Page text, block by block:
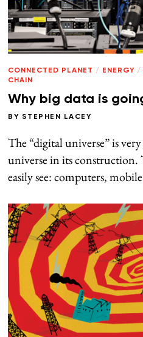
CONNECTED PLANET / ENERGY /
CHAIN
Why big data is
BY STEPHEN LACEY
The “digital universe” is
universe in its construction.
easily see: computers, mobile